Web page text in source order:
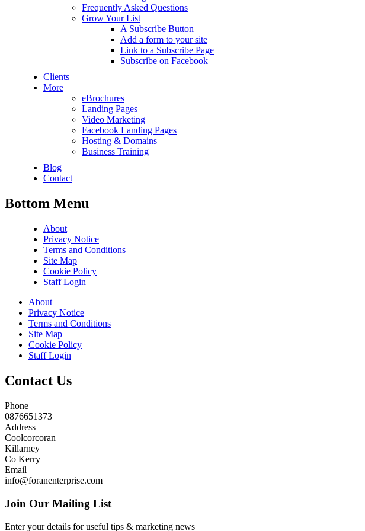
Frequently Asked Questions
Grow Your List
A Subscribe Button
Add a form to your site
Link to a Subscribe Page
Subscribe on Facebook
Clients
More
eBrochures
Landing Pages
Video Marketing
Facebook Landing Pages
Hosting & Domains
Business Training
Blog
Contact
Bottom Menu
About
Privacy Notice
Terms and Conditions
Site Map
Cookie Policy
Staff Login
About
Privacy Notice
Terms and Conditions
Site Map
Cookie Policy
Staff Login
Contact Us
Phone
0876651373
Address
Coolcorcoran
Killarney
Co Kerry
Email
info@foranenterprise.com
Join Our Mailing List
Enter your details for useful tips & marketing news